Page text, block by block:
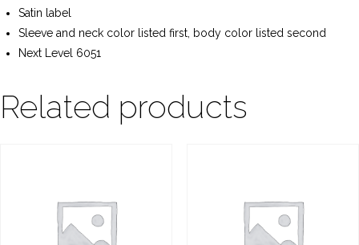
Satin label
Sleeve and neck color listed first, body color listed second
Next Level 6051
Related products